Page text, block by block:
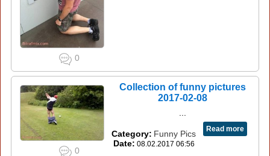
0
0
Collection of funny pictures
2017-02-08
Category: Funny Pics
Date: 08.02.2017 06:56
Read more